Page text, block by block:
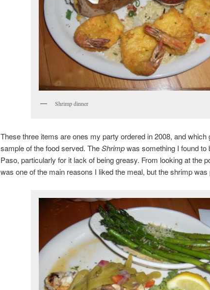
Shrimp dinner
These three items are ones my party ordered in 2008, and which
sample of the food served. TheShrimpwas something I found to
Paso, particularly for it lack of being greasy. From looking at the
was one of the main reasons I liked the meal, but the shrimp